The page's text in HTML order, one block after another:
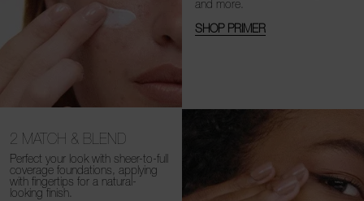
and more.
SHOP PRIMER
2 MATCH & BLEND
Perfect your look with sheer-to-full
coverage foundations, applying
with fingertips for a natural-
looking finish.